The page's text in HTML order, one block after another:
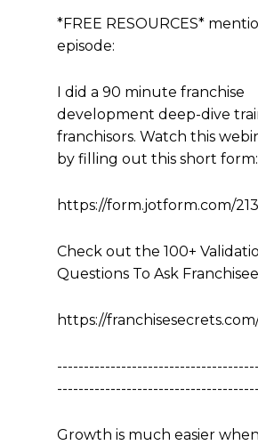
*FREE RESOURCES*
episode:
I did a 90 minute franchise
development deep-dive
franchisors. Watch this
by filling out this short form:
https://form.jotform.com/
Check out the 100+
Questions To Ask
https://
Growth is much easier